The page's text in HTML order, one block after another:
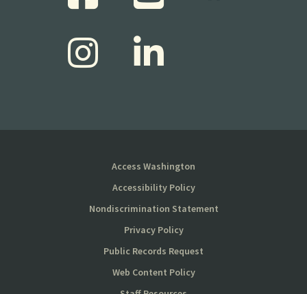
Access Washington
Accessibility Policy
Nondiscrimination Statement
Privacy Policy
Public Records Request
Web Content Policy